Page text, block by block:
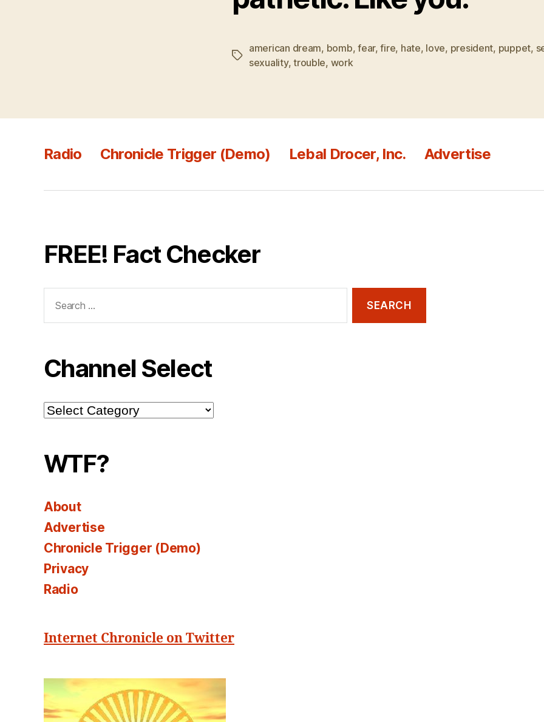
Tags
american dream, bomb,fear,fire, hate, love, president, puppet,
sexuality,trouble, work
Radio Chronicle Trigger (Demo) Lebal Drocer, Inc. Advertise
FREE! Fact Checker
for:
Channel Select
Channel
Select
WTF?
About
Advertise
Chronicle Trigger (Demo)
Privacy
Radio
Internet Chronicle on Twitter